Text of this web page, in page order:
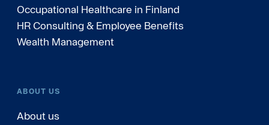
Occupational Healthcare in Finland
HR Consulting & Employee Benefits
Wealth Management
ABOUT US
About us